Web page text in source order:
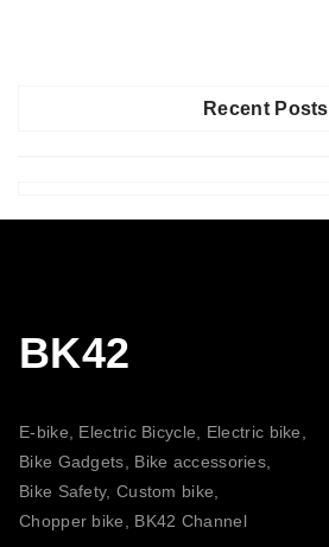
Recent Posts
BK42
E-bike, Electric Bicycle, Electric bike,
Bike Gadgets, Bike accessories,
Bike Safety, Custom bike,
Chopper bike, BK42 Channel